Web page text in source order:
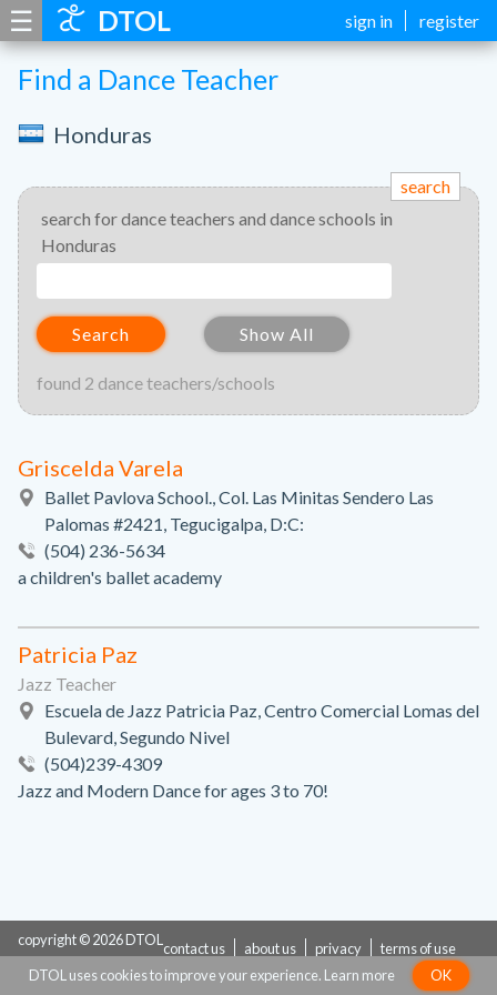
DTOL sign in register
☰
Find a Dance Teacher
Honduras
search
search for dance teachers and dance schools in
Honduras
Search Show All
found 2 dance teachers/schools
Griscelda Varela
Ballet Pavlova School., Col. Las Minitas Sendero Las
Palomas #2421, Tegucigalpa, D:C:
(504) 236-5634
a children's ballet academy
Patricia Paz
Jazz Teacher
Escuela de Jazz Patricia Paz, Centro Comercial Lomas del
Bulevard, Segundo Nivel
(504)239-4309
Jazz and Modern Dance for ages 3 to 70!
copyright © 2026 DTOL contact us about us privacy
terms of use
DTOL uses cookies to improve your experience. Learn more OK